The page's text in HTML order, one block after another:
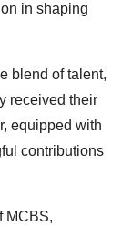
in shaping
blend of talent,
received their
equipped with
contributions
MCBS,